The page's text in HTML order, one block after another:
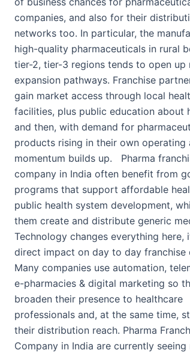
companies, and also for their
networks too. In particular, the
high-quality pharmaceuticals in rural
tier-2, tier-3 regions tends to open up
expansion pathways. Franchise
gain market access through local
facilities, plus public education about
and then, with demand for
products rising in their own operating
momentum builds up. Pharma
company in India often benefit from
programs that support affordable
public health system development,
them create and distribute generic
Technology changes everything here,
direct impact on day to day franchise
Many companies use automation,
e-pharmacies & digital marketing so
broaden their presence to healthcare
professionals and, at the same time,
their distribution reach. Pharma
Company in India are currently seeing